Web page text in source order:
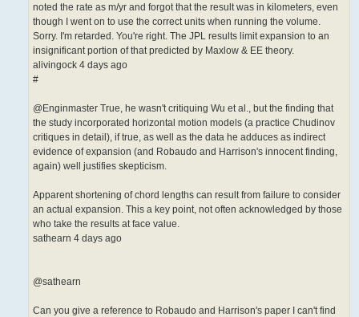
noted the rate as m/yr and forgot that the result was in kilometers, even
though I went on to use the correct units when running the volume.
Sorry. I'm retarded. You're right. The JPL results limit expansion to an
insignificant portion of that predicted by Maxlow & EE theory.
alivingock 4 days ago
#
@Enginmaster True, he wasn't critiquing Wu et al., but the finding that
the study incorporated horizontal motion models (a practice Chudinov
critiques in detail), if true, as well as the data he adduces as indirect
evidence of expansion (and Robaudo and Harrison's innocent finding,
again) well justifies skepticism.
Apparent shortening of chord lengths can result from failure to consider
an actual expansion. This a key point, not often acknowledged by those
who take the results at face value.
sathearn 4 days ago
@sathearn
Can you give a reference to Robaudo and Harrison's paper I can't find